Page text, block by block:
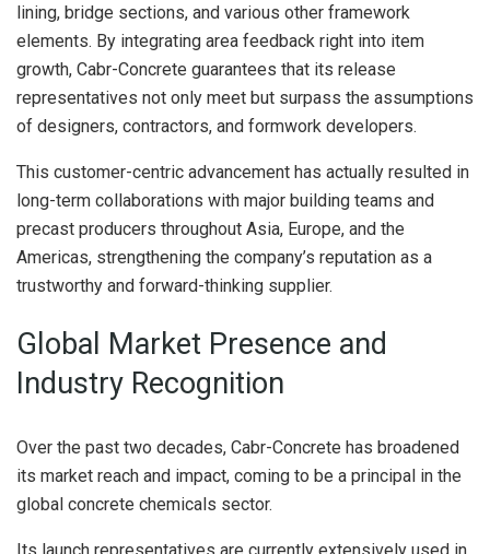
lining, bridge sections, and various other framework
elements. By integrating area feedback right into item
growth, Cabr-Concrete guarantees that its release
representatives not only meet but surpass the assumptions
of designers, contractors, and formwork developers.
This customer-centric advancement has actually resulted in
long-term collaborations with major building teams and
precast producers throughout Asia, Europe, and the
Americas, strengthening the company’s reputation as a
trustworthy and forward-thinking supplier.
Global Market Presence and
Industry Recognition
Over the past two decades, Cabr-Concrete has broadened
its market reach and impact, coming to be a principal in the
global concrete chemicals sector.
Its launch representatives are currently extensively used in